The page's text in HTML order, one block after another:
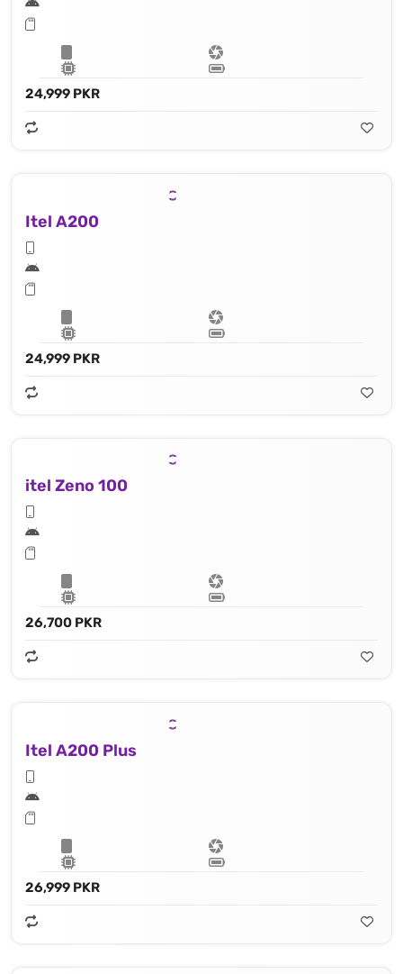
24,999 PKR
Itel A200
24,999 PKR
itel Zeno 100
26,700 PKR
Itel A200 Plus
26,999 PKR